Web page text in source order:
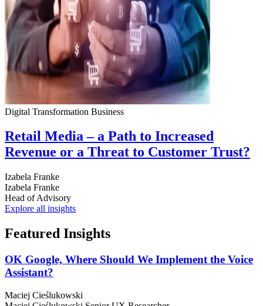
Digital Transformation Business
Retail Media – a Path to Increased
Revenue or a Threat to Customer Trust?
Izabela Franke
Izabela Franke
Head of Advisory
Explore all insights
Featured Insights
OK Google, Where Should We Implement the Voice
Assistant?
Maciej Cieślukowski